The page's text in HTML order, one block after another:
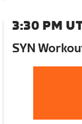
3:30 PM
SYN